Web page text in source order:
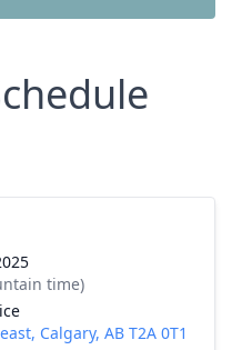
time)
Calgary, AB T2A 0T1